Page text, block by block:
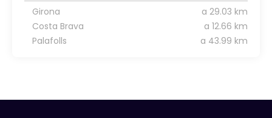
Girona
a 29.03 km
Costa Brava
a 12.66 km
Palafolls
a 43.99 km